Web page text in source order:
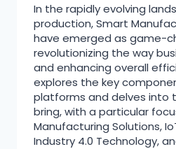
In the rapidly evolving
production, Smart
have emerged as game-
revolutionizing the way
and enhancing overall
explores the key
platforms and delves into
bring, with a particular
Manufacturing Solutions,
Industry 4.0 Technology,